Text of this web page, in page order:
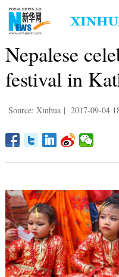
Nepalese
festival in
Source: Xinhua | 2017-09-04